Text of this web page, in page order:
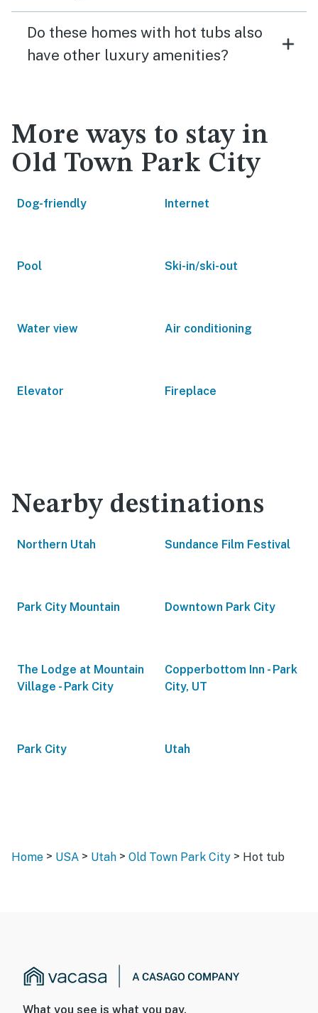
Do these homes with hot tubs also
have other luxury amenities?
More ways to stay in
Old Town Park City
Dog-friendly Internet
Pool Ski-in/ski-out
Water view Air conditioning
Elevator Fireplace
Nearby destinations
Northern Utah Sundance Film Festival
Park City Mountain Downtown Park City
The Lodge at Mountain
Village - Park City
Copperbottom Inn - Park
City, UT
Park City Utah
Home > USA > Utah > Old Town Park City > Hot tub
What you see is what you pay.